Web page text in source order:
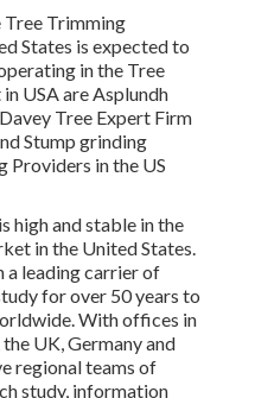
Tree Trimming
States is expected to
in the Tree
USA are Asplundh
Tree Expert Firm
Stump grinding
Providers in the US
high and stable in the
in the United States.
a leading carrier of
for over 50 years to
With offices in
UK, Germany and
regional teams of
study, information